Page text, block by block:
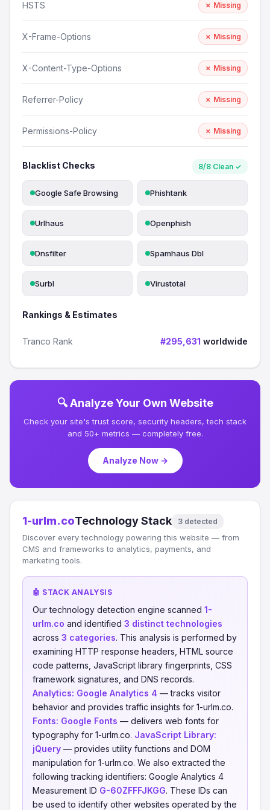
HSTS ✗ Missing
X-Frame-Options ✗ Missing
X-Content-Type-Options ✗ Missing
Referrer-Policy ✗ Missing
Permissions-Policy ✗ Missing
Blacklist Checks 8/8 Clean ✓
Google Safe Browsing Phishtank
Urlhaus Openphish
Dnsfilter Spamhaus Dbl
Surbl Virustotal
Rankings & Estimates
Tranco Rank #295,631 worldwide
🔍 Analyze Your Own Website
Check your site's trust score, security headers, tech stack
and 50+ metrics — completely free.
Analyze Now →
1-urlm.coTechnology Stack 3 detected
Discover every technology powering this website — from
CMS and frameworks to analytics, payments, and
marketing tools.
🤖 STACK ANALYSIS
Our technology detection engine scanned 1-
urlm.co and identified 3 distinct technologies
across 3 categories. This analysis is performed by
examining HTTP response headers, HTML source
code patterns, JavaScript library fingerprints, CSS
framework signatures, and DNS records.
Analytics: Google Analytics 4 — tracks visitor
behavior and provides traffic insights for 1-urlm.co.
Fonts: Google Fonts — delivers web fonts for
typography for 1-urlm.co. JavaScript Library:
jQuery — provides utility functions and DOM
manipulation for 1-urlm.co. We also extracted the
following tracking identifiers: Google Analytics 4
Measurement ID G-60ZFFFJKGG. These IDs can
be used to identify other websites operated by the